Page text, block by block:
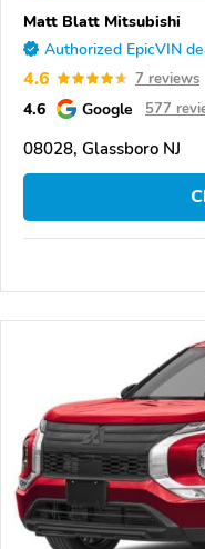
Matt Blatt Mitsubishi
Authorized EpicVIN
4.6 7 reviews
4.6 Google 577
08028, Glassboro NJ